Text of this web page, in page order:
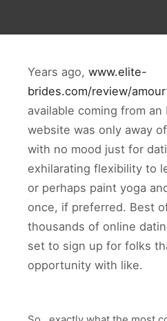
Years ago, www.elite-
brides.com/review/
available coming from
website was only away
with no mood just for
exhilarating flexibility to
or perhaps paint yoga
once, if preferred. Best
thousands of online
set to sign up for folks
opportunity with like.